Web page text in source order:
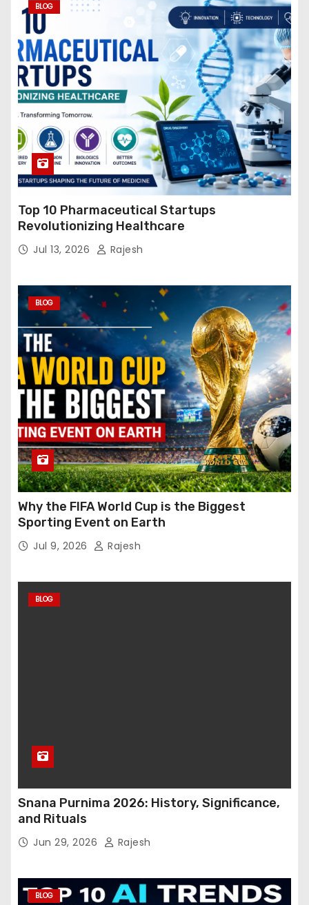
BLOG
Top 10 Pharmaceutical Startups
Revolutionizing Healthcare
Jul 13, 2026 Rajesh
BLOG
Why the FIFA World Cup is the Biggest
Sporting Event on Earth
Jul 9, 2026 Rajesh
BLOG
Snana Purnima 2026: History, Significance,
and Rituals
Jun 29, 2026 Rajesh
BLOG